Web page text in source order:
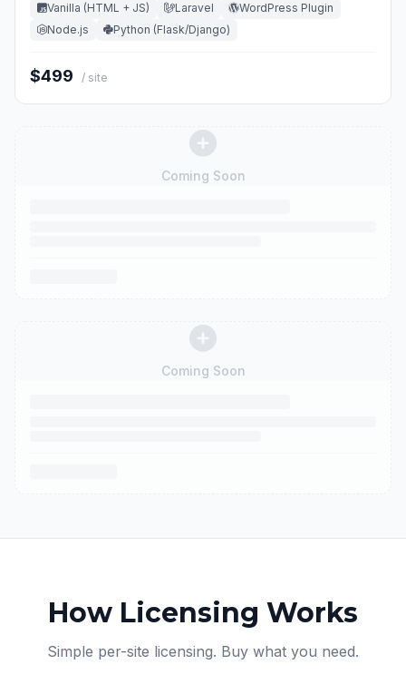
Vanilla (HTML + JS) Laravel
WordPress Plugin
Node.js
Python (Flask/Django)
$499 / site
Coming Soon
Coming Soon
How Licensing Works
Simple per-site licensing. Buy what you need.